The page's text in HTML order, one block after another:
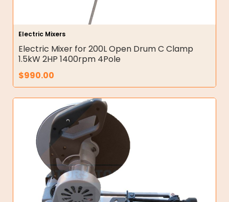
Electric Mixers
Electric Mixer for 200L Open Drum C Clamp
1.5kW 2HP 1400rpm 4Pole
$990.00